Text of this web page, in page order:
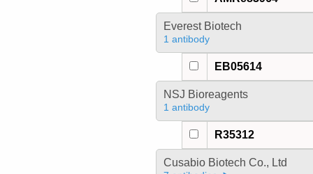
Everest Biotech
1 antibody
EB05614
NSJ Bioreagents
1 antibody
R35312
Cusabio Biotech Co., Ltd